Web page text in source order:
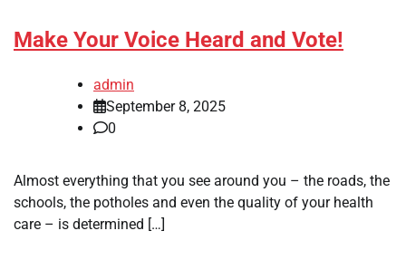
Make Your Voice Heard and Vote!
admin
September 8, 2025
0
Almost everything that you see around you – the roads, the
schools, the potholes and even the quality of your health
care – is determined […]